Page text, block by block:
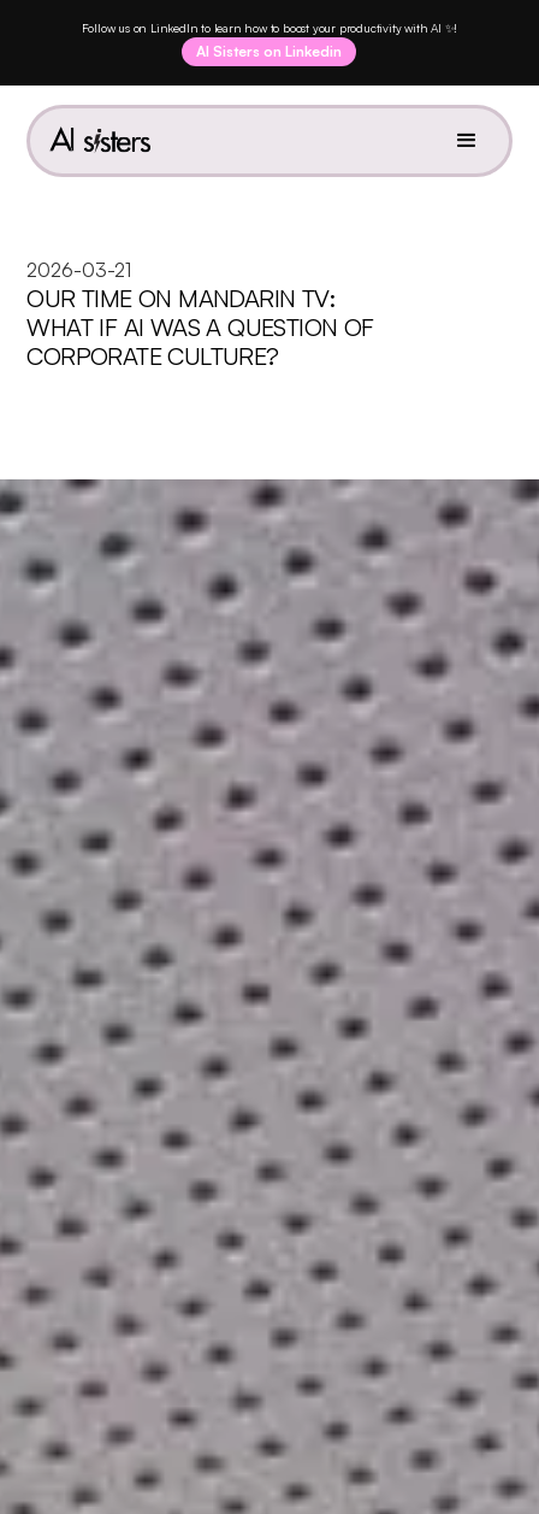
Follow us on LinkedIn to learn how to boost your productivity with AI ✨!
AI Sisters on Linkedin
2026-03-21
OUR TIME ON MANDARIN TV:
WHAT IF AI WAS A QUESTION OF
CORPORATE CULTURE?